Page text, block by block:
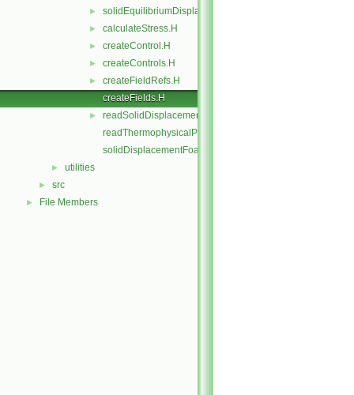
► solidEquilibriumDisplacementFoam
► calculateStress.H
► createControl.H
► createControls.H
►
createFieldRefs.H
createFields.H
►
readSolidDisplacementFoamControls.H
readThermophysicalProperties.H
solidDisplacementFoam.C
► utilities
► src
► File Members